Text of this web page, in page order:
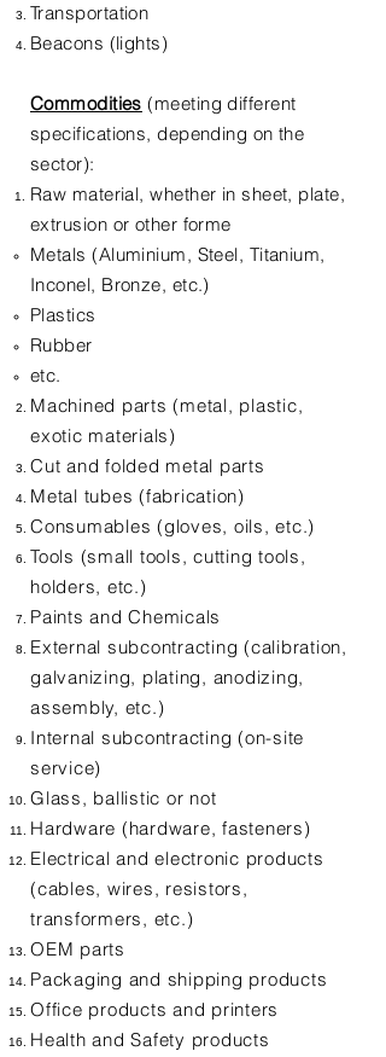
Transportation
Beacons (lights)
Commodities (meeting different
specifications, depending on the
sector):
Raw material, whether in sheet, plate,
extrusion or other forme
Metals (Aluminium, Steel, Titanium,
Inconel, Bronze, etc.)
Plastics
Rubber
etc.
Machined parts (metal, plastic,
exotic materials)
Cut and folded metal parts
Metal tubes (fabrication)
Consumables (gloves, oils, etc.)
Tools (small tools, cutting tools,
holders, etc.)
Paints and Chemicals
External subcontracting (calibration,
galvanizing, plating, anodizing,
assembly, etc.)
Internal subcontracting (on-site
service)
Glass, ballistic or not
Hardware (hardware, fasteners)
Electrical and electronic products
(cables, wires, resistors,
transformers, etc.)
OEM parts
Packaging and shipping products
Office products and printers
Health and Safety products